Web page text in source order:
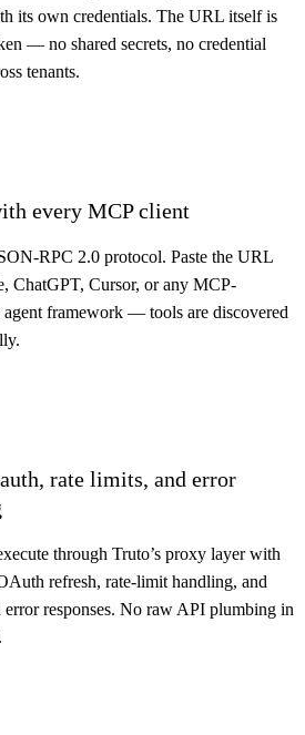
its own credentials. The URL itself is
— no shared secrets, no credential
tenants.
every MCP client
RPC 2.0 protocol. Paste the URL
ChatGPT, Cursor, or any MCP-
agent framework — tools are discovered
rate limits, and error
through Truto’s proxy layer with
refresh, rate-limit handling, and
error responses. No raw API plumbing in